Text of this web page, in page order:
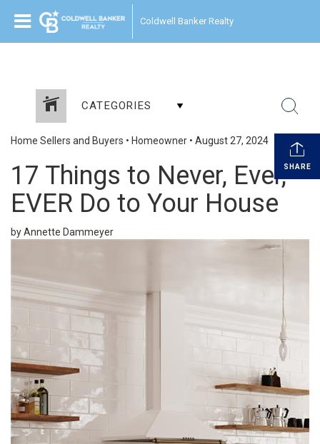
Coldwell Banker Realty
CATEGORIES
SHARE
Home Sellers and Buyers • Homeowner • August 27, 2024
17 Things to Never, Ever,
EVER Do to Your House
by Annette Dammeyer